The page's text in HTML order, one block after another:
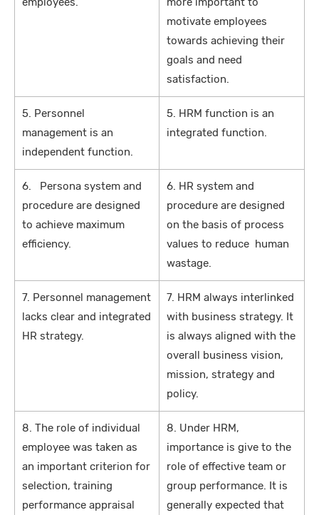
motivate employees
towards achieving their
goals and need
satisfaction.
5. Personnel
management is an
independent function.
5. HRM function is an
integrated function.
6. Persona system and
procedure are designed
to achieve maximum
efficiency.
6. HR system and
procedure are designed
on the basis of process
values to reduce human
wastage.
7. Personnel management
lacks clear and integrated
HR strategy.
7. HRM always interlinked
with business strategy. It
is always aligned with the
overall business vision,
mission, strategy and
policy.
8. The role of individual
employee was taken as
an important criterion for
selection, training
performance appraisal
8. Under HRM,
importance is give to the
role of effective team or
group performance. It is
generally expected that